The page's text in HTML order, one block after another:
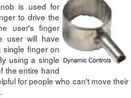
is used for
to drive the
user's finger
user will have
single finger on
using a single
the entire hand
for people who can't move their